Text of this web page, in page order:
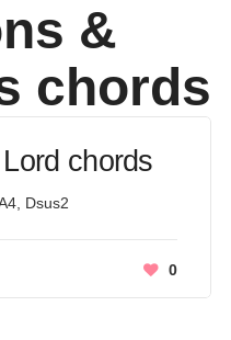
&
chords
chords
Dsus2
0